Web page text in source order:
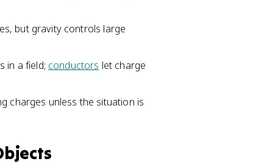
es
^
-
but gravity controls large
in a field; conductors let charge
charges unless the situation is